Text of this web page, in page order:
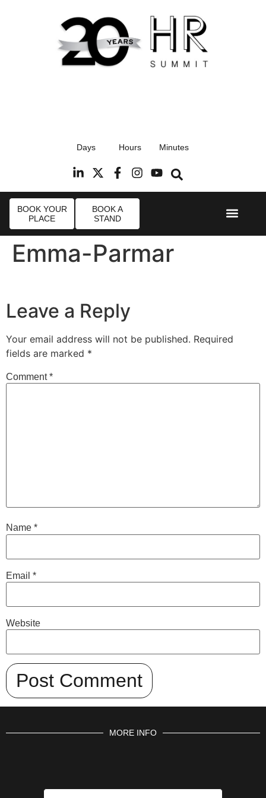
Radisson Blu Hotel, Stansted Airport
Days Hours Minutes
BOOK YOUR
PLACE
BOOK A
STAND
Emma-Parmar
Leave a Reply
Your email address will not be published. Required
fields are marked *
Comment*
Name *
Email *
Website
MORE INFO